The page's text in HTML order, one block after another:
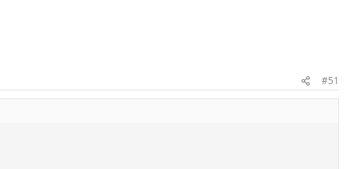
#51